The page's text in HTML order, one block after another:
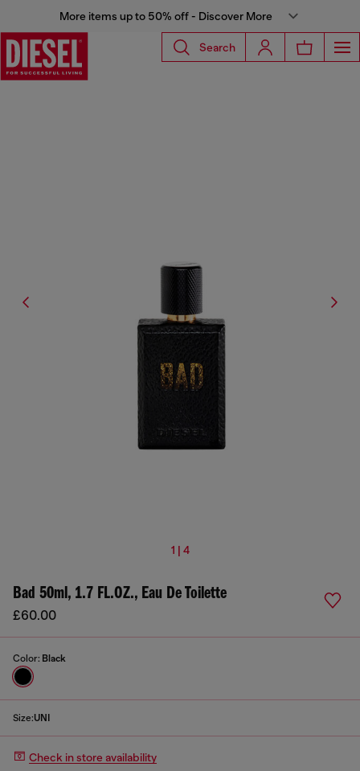
More items up to 50% off - Discover More
Search
1 | 4
Bad 50ml, 1.7 FL.OZ., Eau De Toilette
£60.00
Color: Black
Size:UNI
Check in store availability